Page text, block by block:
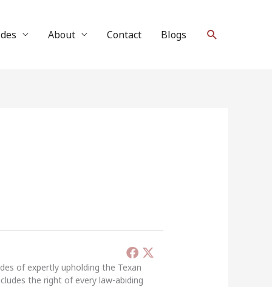
About Contact Blogs Search
of expertly upholding the Texan
the right of every law-abiding